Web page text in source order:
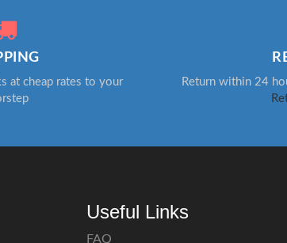
at cheap rates to your
Return within 24
Useful Links
FAQ